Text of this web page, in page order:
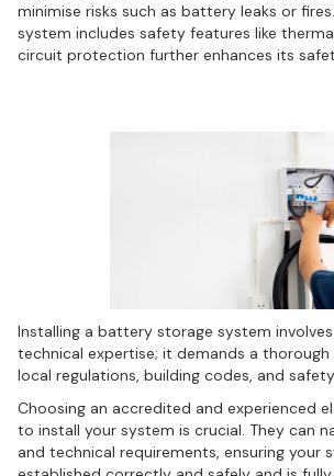
minimise risks such as battery leaks or
system includes safety features like
circuit protection further enhances its
Installing a battery storage system
technical expertise; it demands a
local regulations, building codes, and
Choosing an accredited and experienced
to install your system is crucial. They can
and technical requirements, ensuring your